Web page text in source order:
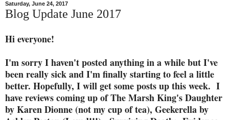
Saturday, June 24, 2017
Blog Update June 2017
Hi everyone!
I'm sorry I haven't posted anything in a while but I've
been really sick and I'm finally starting to feel a little
better. Hopefully, I will get some posts up this week. I
have reviews coming up of The Marsh King's Daughter
by Karen Dionne (not my cup of tea), Geekerella by